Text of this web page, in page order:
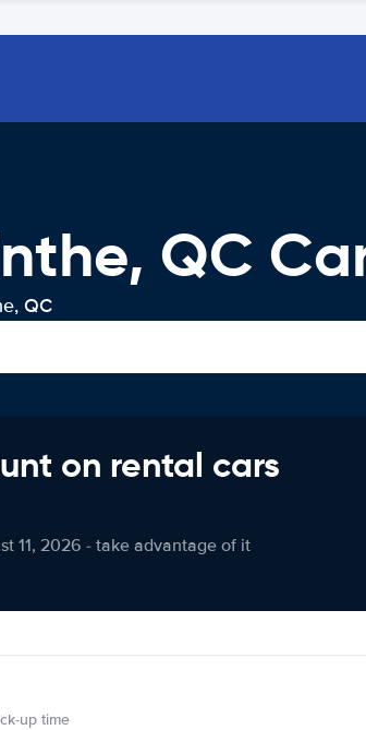
QC
QC
on rental cars
11, 2026 - take advantage of it
up time